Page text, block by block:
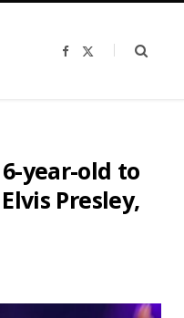
F
b
i
year-old to
Presley,